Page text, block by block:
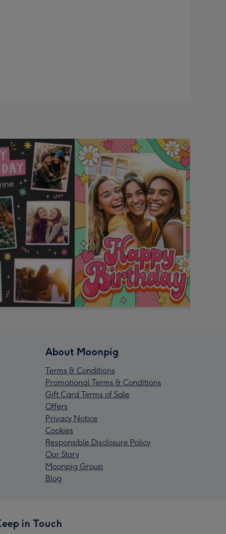
About Moonpig
Terms & Conditions
Promotional Terms & Conditions
Gift Card Terms of Sale
Offers
Privacy Notice
Cookies
Responsible Disclosure Policy
Our Story
Moonpig Group
Blog
in Touch